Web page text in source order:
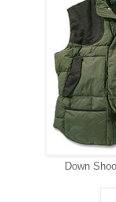
Down